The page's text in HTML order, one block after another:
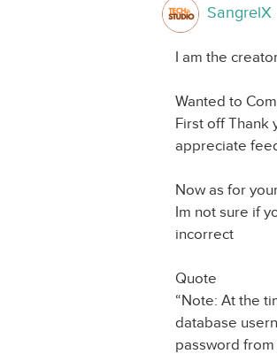
SangrelX
I am the
Wanted to
First off Thank
appreciate
Now as for
Im not sure if
incorrect
Quote
“Note: At the
database
password